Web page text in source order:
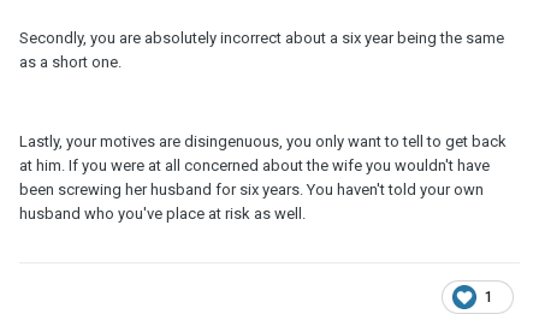
Secondly, you are absolutely incorrect about a six year being the same
as a short one.
Lastly, your motives are disingenuous, you only want to tell to get back
at him. If you were at all concerned about the wife you wouldn't have
been screwing her husband for six years. You haven't told your own
husband who you've place at risk as well.
1